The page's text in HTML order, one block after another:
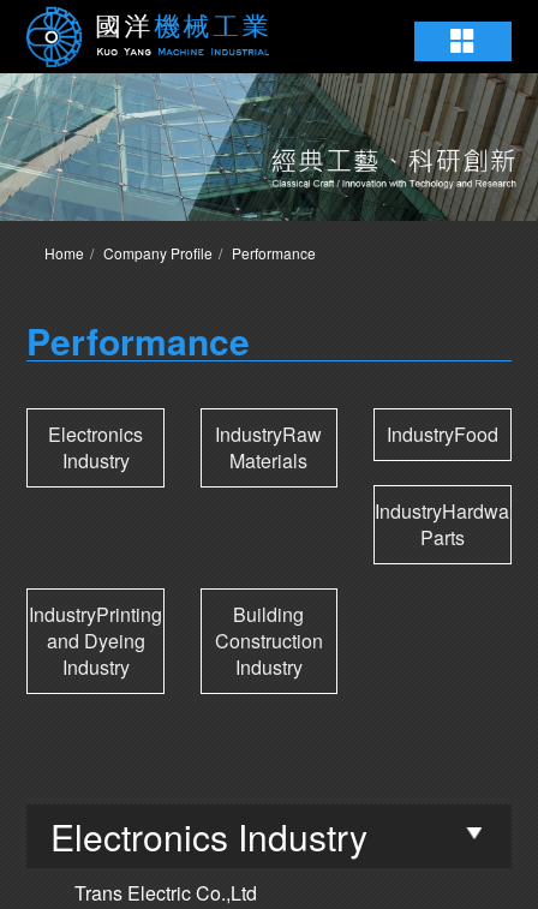
Home Company Profile Performance
Performance
Electronics
Industry
IndustryRaw
Materials
IndustryFood
IndustryHardware
Parts
IndustryPrinting
and Dyeing
Industry
Building
Construction
Industry
Electronics Industry
Trans Electric Co.,Ltd